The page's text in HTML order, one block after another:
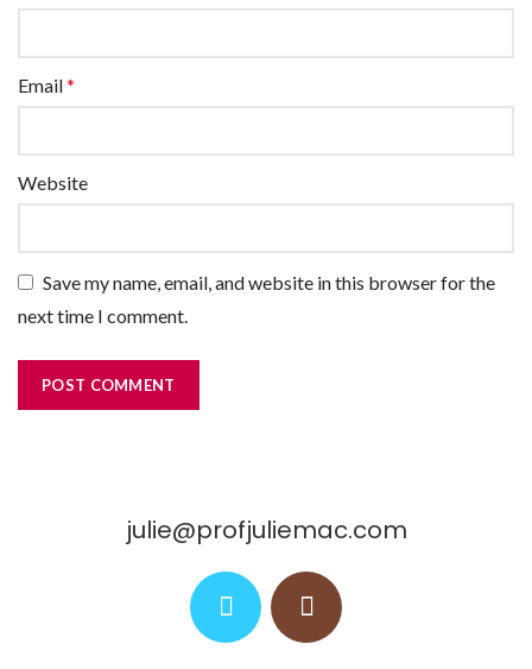
Email*
Website
Save my name, email, and website in this browser for the
next time I comment.
julie@profjuliemac.com